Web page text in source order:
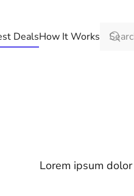
DealsHow It Works
Lorem ipsum